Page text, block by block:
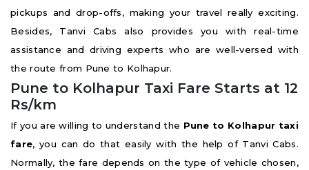
pickups and drop-offs, making your travel really exciting.
Besides, Tanvi Cabs also provides you with real-time
assistance and driving experts who are well-versed with
the route from Pune to Kolhapur.
Pune to Kolhapur Taxi Fare Starts at 12
Rs/km
If you are willing to understand the Pune to Kolhapur taxi
fare, you can do that easily with the help of Tanvi Cabs.
Normally, the fare depends on the type of vehicle chosen,